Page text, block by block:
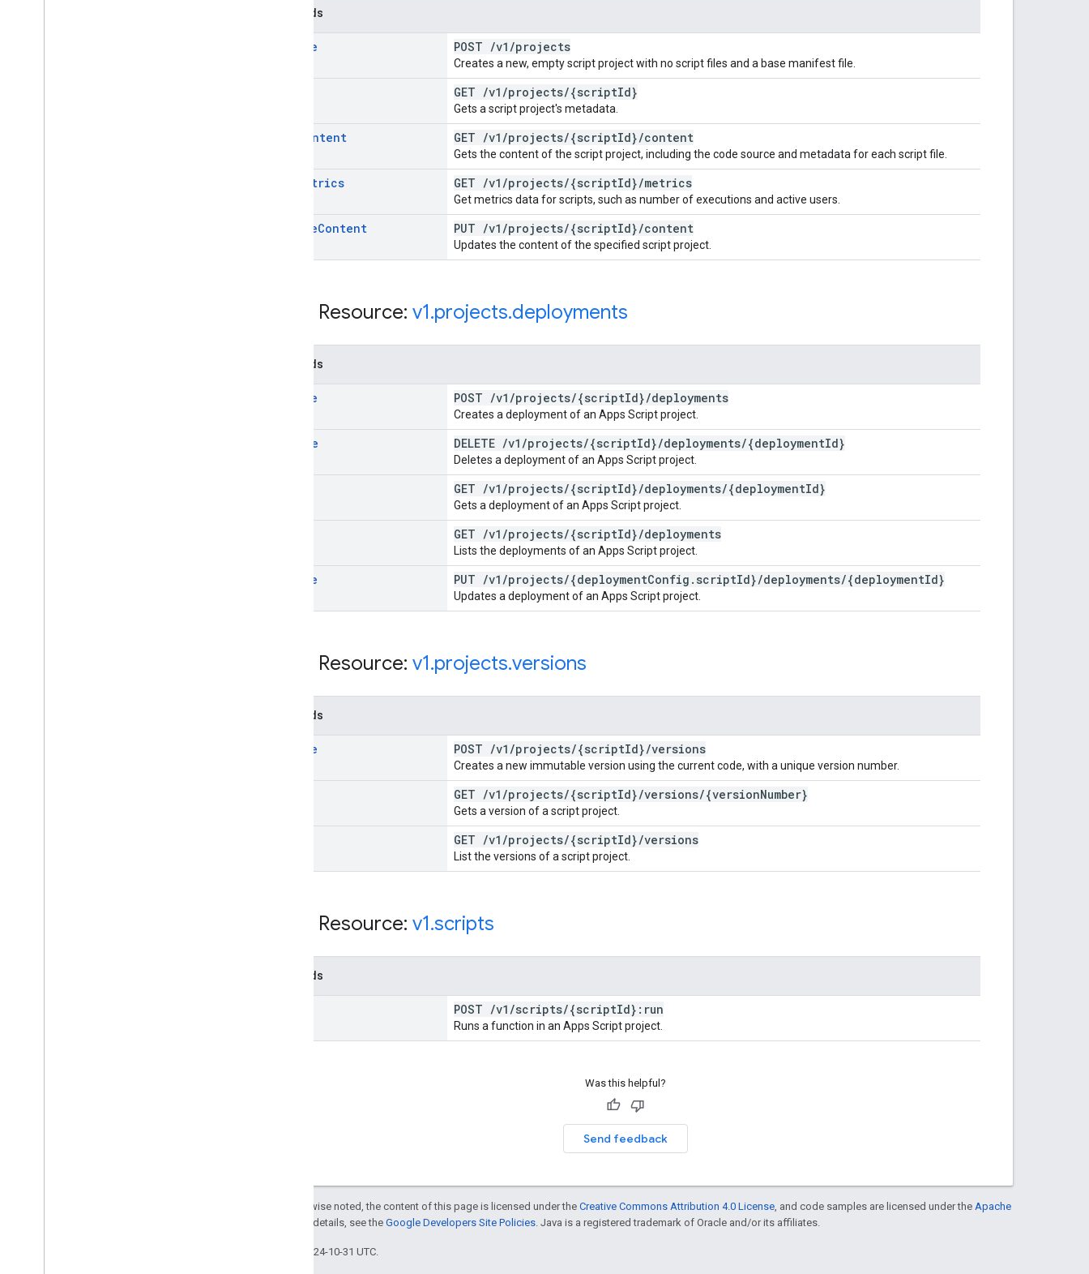
Methods
create POST /v1 /projects
Creates a new, empty script project with no script files and a base manifest file.
GET /v1 /projects/{scriptId}
Gets a script project's metadata.
Content GET /v1 /projects/{scriptId}/content
Gets the content of the script project, including the code source and metadata for each script file.
Metrics GET /v1 /projects/{scriptId}/metrics
Get metrics data for scripts, such as number of executions and active users.
updateContent PUT /v1 /projects/{scriptId}/content
Updates the content of the specified script project.
REST Resource: v1.projects.deployments
Methods
create POST /v1 /projects/{scriptId}/deployments
Creates a deployment of an Apps Script project.
delete DELETE /v1 /projects/{scriptId}/deployments/{deploymentId}
Deletes a deployment of an Apps Script project.
GET /v1 /projects/{scriptId}/deployments/{deploymentId}
Gets a deployment of an Apps Script project.
GET /v1 /projects/{scriptId}/deployments
Lists the deployments of an Apps Script project.
update PUT /v1 /projects/{deploymentConfig . scriptId}/deployments/{deploymentId}
Updates a deployment of an Apps Script project.
REST Resource: v1.projects.versions
Methods
create POST /v1 /projects/{scriptId}/versions
Creates a new immutable version using the current code, with a unique version number.
GET /v1 /projects/{scriptId}/versions/{versionNumber}
Gets a version of a script project.
GET /v1 /projects/{scriptId}/versions
List the versions of a script project.
REST Resource: v1.scripts
Methods
POST /v1 /scripts/{scriptId}:run
Runs a function in an Apps Script project.
Was this helpful?
Send feedback
Except as otherwise noted, the content of this page is licensed under the Creative Commons Attribution 4.0 License , and code samples are licensed under the Apache
. For details, see the Google Developers Site Policies . Java is a registered trademark of Oracle and/or its affiliates.
Last updated 2024-10-31 UTC.